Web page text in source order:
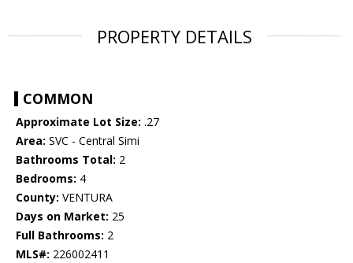
PROPERTY DETAILS
COMMON
Approximate Lot Size: .27
Area: SVC - Central Simi
Bathrooms Total: 2
Bedrooms: 4
County: VENTURA
Days on Market: 25
Full Bathrooms: 2
MLS#: 226002411